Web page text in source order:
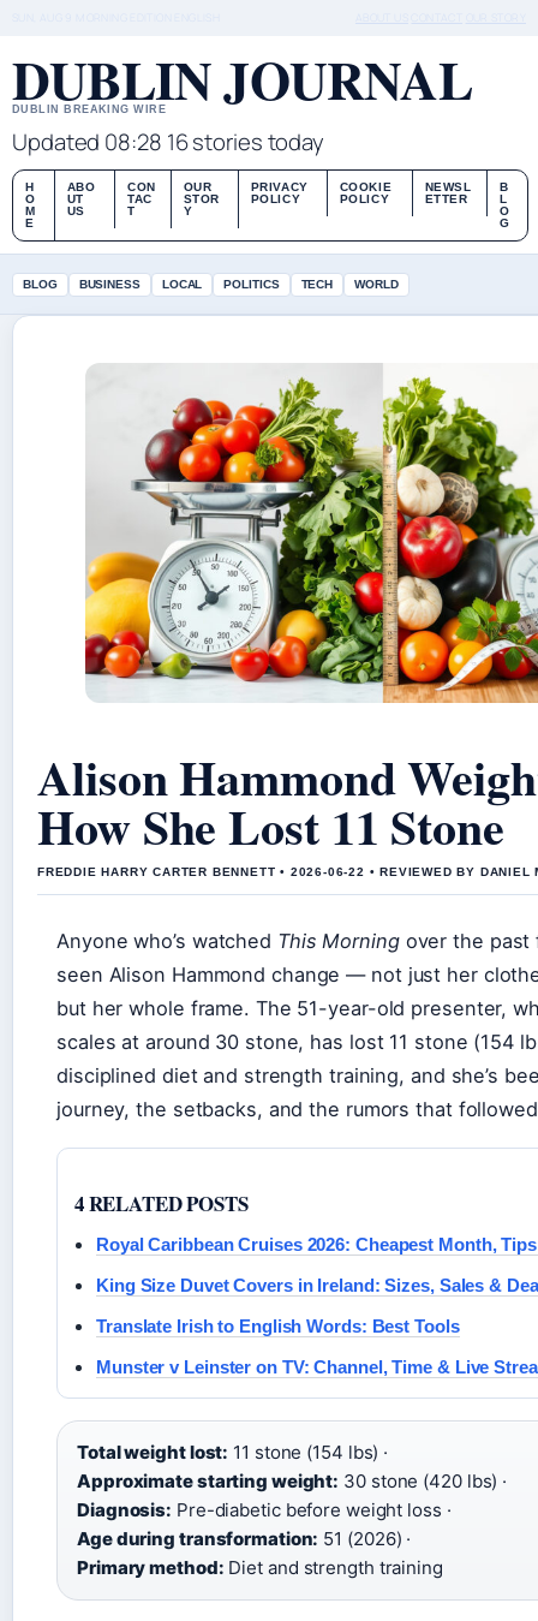
DUBLIN JOURNAL
DUBLIN BREAKING WIRE
Updated 08:28 16 stories today
H
O
M
E
ABO
UT
US
CON
TAC
T
OUR
STOR
Y
PRIVACY
POLICY
COOKIE
POLICY
NEWSL
ETTER
B
L
O
G
BLOG BUSINESS LOCAL POLITICS TECH WORLD
Alison Hammond
How She Lost 11 Stone
FREDDIE HARRY CARTER BENNETT • 2026-06-22 • REVIEWED BY DANIEL
Anyone who’s watched This Morningover the past
seen Alison Hammond change — not just her
but her whole frame. The 51-year-old presenter,
scales at around 30 stone, has lost 11 stone (154
disciplined diet and strength training, and she’s
journey, the setbacks, and the rumors that
4 RELATED POSTS
Royal Caribbean Cruises 2026: Cheapest Month,
King Size Duvet Covers in Ireland: Sizes, Sales &
Translate Irish to English Words: Best Tools
Munster v Leinster on TV: Channel, Time & Live
Total weight lost: 11 stone (154 lbs) ·
Approximate starting weight: 30 stone (420 lbs) ·
Diagnosis: Pre-diabetic before weight loss ·
Age during transformation: 51 (2026) ·
Primary method: Diet and strength training